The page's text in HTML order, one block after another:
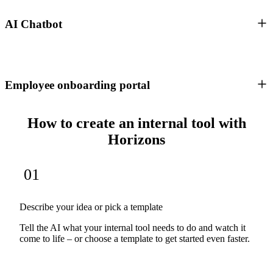
AI Chatbot
Employee onboarding portal
How to create an internal tool with
Horizons
01
Describe your idea or pick a template
Tell the AI what your internal tool needs to do and watch it
come to life – or choose a template to get started even faster.